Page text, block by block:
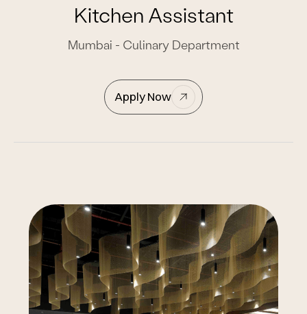
Kitchen Assistant
Mumbai - Culinary Department
Apply Now